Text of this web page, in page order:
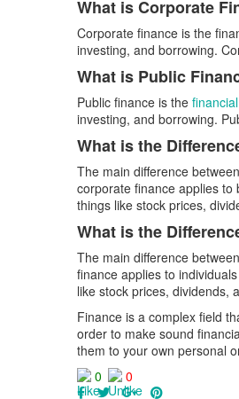
What is Corporate
Corporate finance is the
investing, and borrowing.
What is Public
Public finance is the
investing, and borrowing.
What is the
The main difference
corporate finance applies to
things like stock prices,
What is the
The main difference
finance applies to
like stock prices, dividends,
Finance is a complex field
order to make sound
them to your own personal
0
0